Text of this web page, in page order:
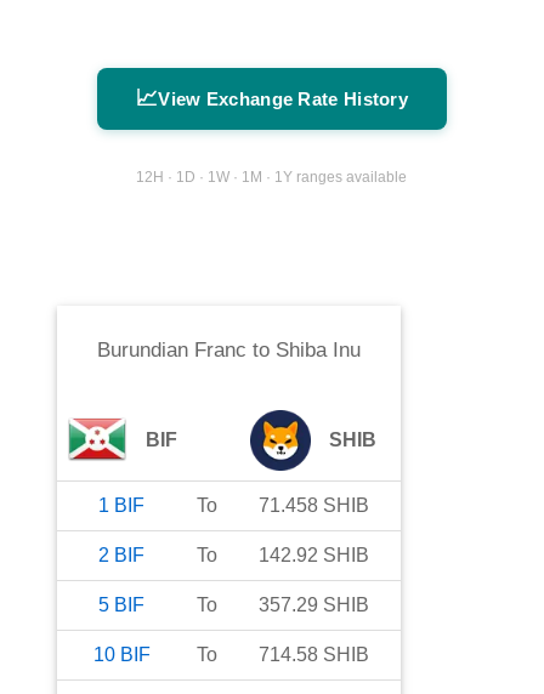
📈View Exchange Rate History
12H · 1D · 1W · 1M · 1Y ranges available
Burundian Franc to Shiba Inu
BIF SHIB
1 BIF To 71.458 SHIB
2 BIF To 142.92 SHIB
5 BIF To 357.29 SHIB
10 BIF To 714.58 SHIB